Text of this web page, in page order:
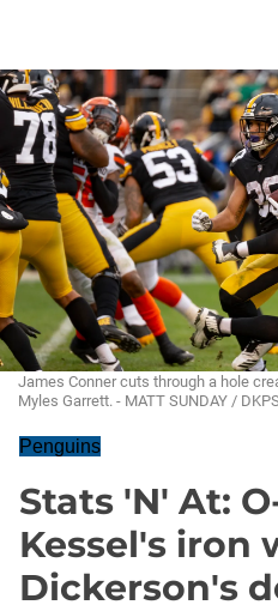
James Conner cuts through a hole
Myles Garrett. - MATT SUNDAY / DKPS
Penguins
Stats 'N' At:
Kessel's iron
Dickerson's